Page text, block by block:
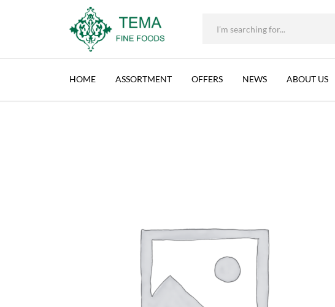
+31 (0) 85 273 0115
Tema
HOME ASSORTMENT OFFERS NEWS ABOUT US
Brands Chtoura Foods
CHTOURA FOODS, PICKLED TURNIPS, LEBANON, 12X600G